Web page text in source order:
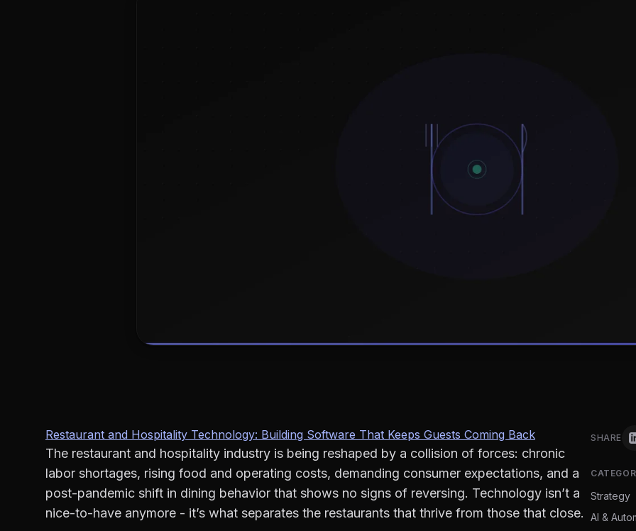
Restaurant and Hospitality Technology: Building Software That Keeps Guests Coming Back
The restaurant and hospitality industry is being reshaped by a collision of forces: chronic
labor shortages, rising food and operating costs, demanding consumer expectations, and a
post-pandemic shift in dining behavior that shows no signs of reversing. Technology isn’t a
nice-to-have anymore - it’s what separates the restaurants that thrive from those that close.
SHARE
Strategy
AI &